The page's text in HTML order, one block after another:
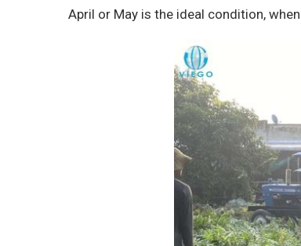
April or May is the ideal condition,